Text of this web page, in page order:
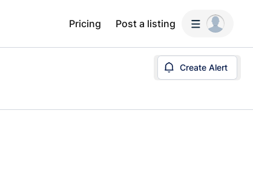
Pricing Post a listing
Create Alert